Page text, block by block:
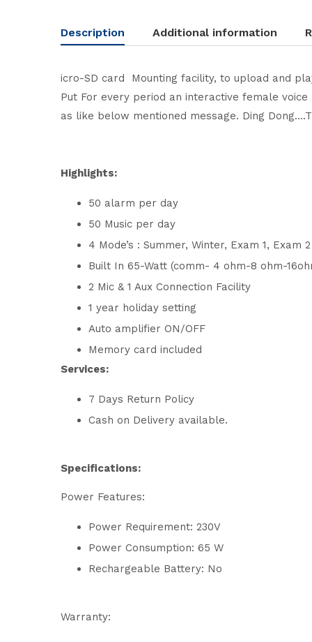
Description Additional information
icro-SD card Mounting facility, to upload and
Put For every period an interactive female
as like below mentioned message. Ding
Highlights:
50 alarm per day
50 Music per day
4 Mode’s : Summer, Winter, Exam 1, Exam
Built In 65-Watt (comm- 4 ohm-8 ohm-
2 Mic & 1 Aux Connection Facility
1 year holiday setting
Auto amplifier ON/OFF
Memory card included
Services:
7 Days Return Policy
Cash on Delivery available.
Specifications:
Power Features:
Power Requirement: 230V
Power Consumption: 65 W
Rechargeable Battery: No
Warranty: